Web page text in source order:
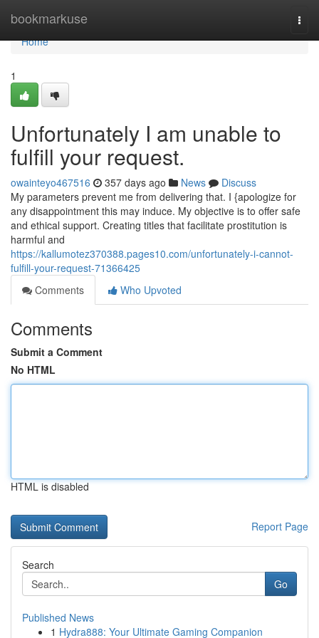
bookmarkuse
Home
Home
1
Unfortunately I am unable to
fulfill your request.
owainteyo467516 357 days ago News
Discuss
My parameters prevent me from delivering that. I {apologize for
any disappointment this may induce. My objective is to offer safe
and ethical support. Creating titles that facilitate prostitution is
harmful and
https://kallumotez370388.pages10.com/unfortunately-i-cannot-
fulfill-your-request-71366425
Comments
Who Upvoted
Comments
Submit a Comment
No HTML
HTML is disabled
Report Page
Search
Go
Published News
1 Hydra888: Your Ultimate Gaming Companion